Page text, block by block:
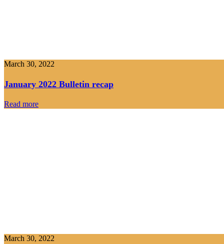
March 30, 2022
January 2022 Bulletin recap
Read more
March 30, 2022